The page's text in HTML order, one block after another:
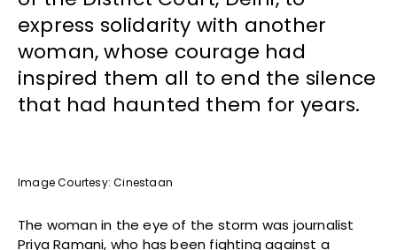
express solidarity with another
woman, whose courage had
inspired them all to end the silence
that had haunted them for years.
Image Courtesy: Cinestaan
The woman in the eye of the storm was journalist
Priya Ramani, who has been fighting against a